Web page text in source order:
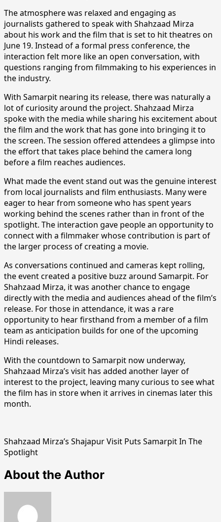
The atmosphere was relaxed and engaging as
journalists gathered to speak with Shahzaad Mirza
about his work and the film that is set to hit theatres on
June 19. Instead of a formal press conference, the
interaction felt more like an open conversation, with
questions ranging from filmmaking to his experiences in
the industry.
With Samarpit nearing its release, there was naturally a
lot of curiosity around the project. Shahzaad Mirza
spoke with the media while sharing his excitement about
the film and the work that has gone into bringing it to
the screen. The session offered attendees a glimpse into
the effort that takes place behind the camera long
before a film reaches audiences.
What made the event stand out was the genuine interest
from local journalists and film enthusiasts. Many were
eager to hear from someone who has spent years
working behind the scenes rather than in front of the
spotlight. The interaction gave people an opportunity to
connect with a filmmaker whose contribution is part of
the larger process of creating a movie.
As conversations continued and cameras kept rolling,
the event created a positive buzz around Samarpit. For
Shahzaad Mirza, it was another chance to engage
directly with the media and audiences ahead of the film’s
release. For those in attendance, it was a rare
opportunity to hear firsthand from a member of a film
team as anticipation builds for one of the upcoming
Hindi releases.
With the countdown to Samarpit now underway,
Shahzaad Mirza’s visit has added another layer of
interest to the project, leaving many curious to see what
the film has in store when it arrives in cinemas later this
month.
Shahzaad Mirza’s Shajapur Visit Puts Samarpit In The
Spotlight
About the Author